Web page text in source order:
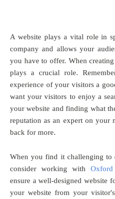
A website plays a vital role in
company and allows your
you have to offer. When
plays a crucial role.
experience of your visitors a
want your visitors to enjoy a
your website and finding what
reputation as an expert on your
back for more.
When you find it challenging to
consider working with
ensure a well-designed website
your website from your